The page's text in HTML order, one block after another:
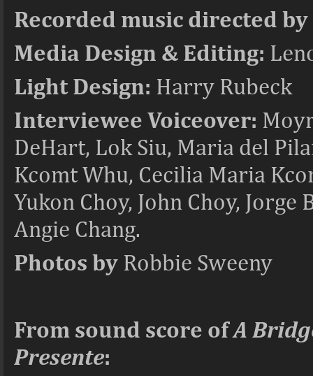
Recorded music directed by
Media Design & Editing:
Light Design: Harry Rubeck
Interviewee Voiceover:
DeHart, Lok Siu, Maria del
Kcomt Whu, Cecilia Maria
Yukon Choy, John Choy, Jorge
Angie Chang.
Photos by Robbie Sweeny
From sound score ofA
Presente: